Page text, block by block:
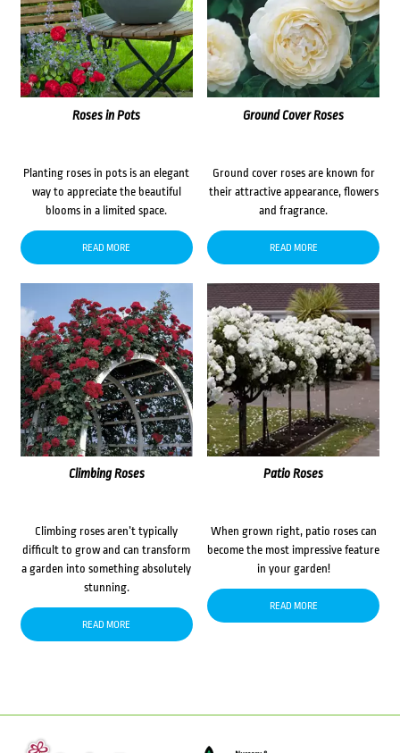
Roses in Pots
Planting roses in pots is an elegant
way to appreciate the beautiful
blooms in a limited space.
READ MORE
Ground Cover Roses
Ground cover roses are known for
their attractive appearance, flowers
and fragrance.
READ MORE
Climbing Roses
Climbing roses aren’t typically
difficult to grow and can transform
a garden into something absolutely
stunning.
READ MORE
Patio Roses
When grown right, patio roses can
become the most impressive feature
in your garden!
READ MORE